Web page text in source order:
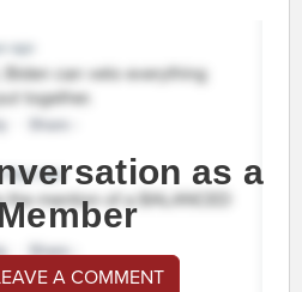
as a
A COMMENT